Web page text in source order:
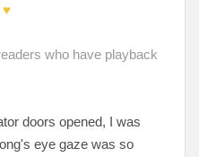
♥
who have playback
doors opened, I was
eye gaze was so